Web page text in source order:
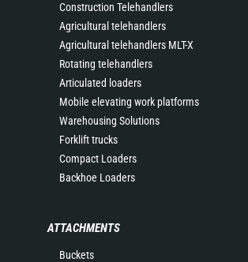
Construction Telehandlers
Agricultural telehandlers
Agricultural telehandlers MLT-X
Rotating telehandlers
Articulated loaders
Mobile elevating work platforms
Warehousing Solutions
Forklift trucks
Compact Loaders
Backhoe Loaders
ATTACHMENTS
Buckets